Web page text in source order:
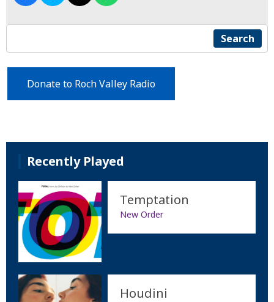
Search
Donate to Roch Valley Radio
Recently Played
Temptation
New Order
Houdini